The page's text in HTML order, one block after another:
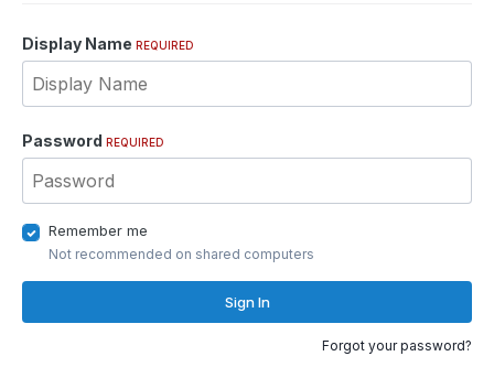
Display Name REQUIRED
Password REQUIRED
Remember me
Not recommended on shared computers
Sign In
Forgot your password?